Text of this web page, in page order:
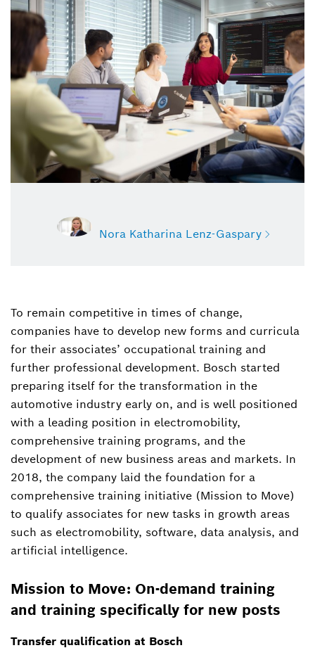
Nora Katharina Lenz-Gaspary
Nora Katharina Lenz-Gaspary
Spokesperson personnel and social topics
+49 711 811-13315
NoraKatharina.Lenz-
Gaspary@de.bosch.com
To remain competitive in times of change,
companies have to develop new forms and curricula
for their associates’ occupational training and
further professional development. Bosch started
preparing itself for the transformation in the
automotive industry early on, and is well positioned
with a leading position in electromobility,
comprehensive training programs, and the
development of new business areas and markets. In
2018, the company laid the foundation for a
comprehensive training initiative (Mission to Move)
to qualify associates for new tasks in growth areas
such as electromobility, software, data analysis, and
artificial intelligence.
Mission to Move: On-demand training
and training specifically for new posts
Transfer qualification at Bosch